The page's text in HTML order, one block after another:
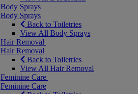
Body Sprays
Body Sprays
Back to Toiletries
View All Body Sprays
Hair Removal
Hair Removal
Back to Toiletries
View All Hair Removal
Feminine Care
Feminine Care